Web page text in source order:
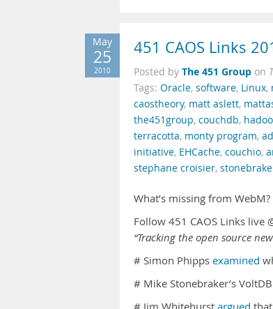
May
25
2010
451 CAOS Links
Posted by The 451 Group on
Tags: Oracle, software, Linux,
caostheory, matt aslett,
the451group, couchdb,
terracotta, monty program,
initiative, EHCache, couchio,
stephane croisier,
What’s missing from
Follow 451 CAOS Links live
“Tracking the open source
# Simon Phipps examined
# Mike Stonebraker’s